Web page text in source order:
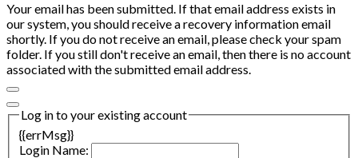
Your email has been submitted. If that email address exists in
our system, you should receive a recovery information email
shortly. If you do not receive an email, please check your spam
folder. If you still don't receive an email, then there is no account
associated with the submitted email address.
Log in to your existing account
{{errMsg}}
Login Name: